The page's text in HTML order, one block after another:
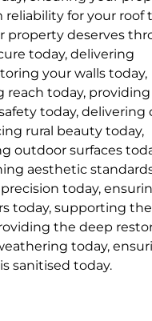
for your roof
property deserves
today, delivering
your walls today,
today,
today, delivering
rural beauty today,
outdoor surfaces
aesthetic
today,
today, supporting the
the deep
today,
sanitised today.